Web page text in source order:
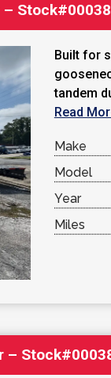
–
Built for
tandem
Read
Make
Model
Year
Miles
–